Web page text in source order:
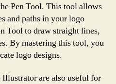
Pen Tool. This tool allows
and paths in your logo
Tool to draw straight lines,
By mastering this tool, you
logo designs.
are also useful for